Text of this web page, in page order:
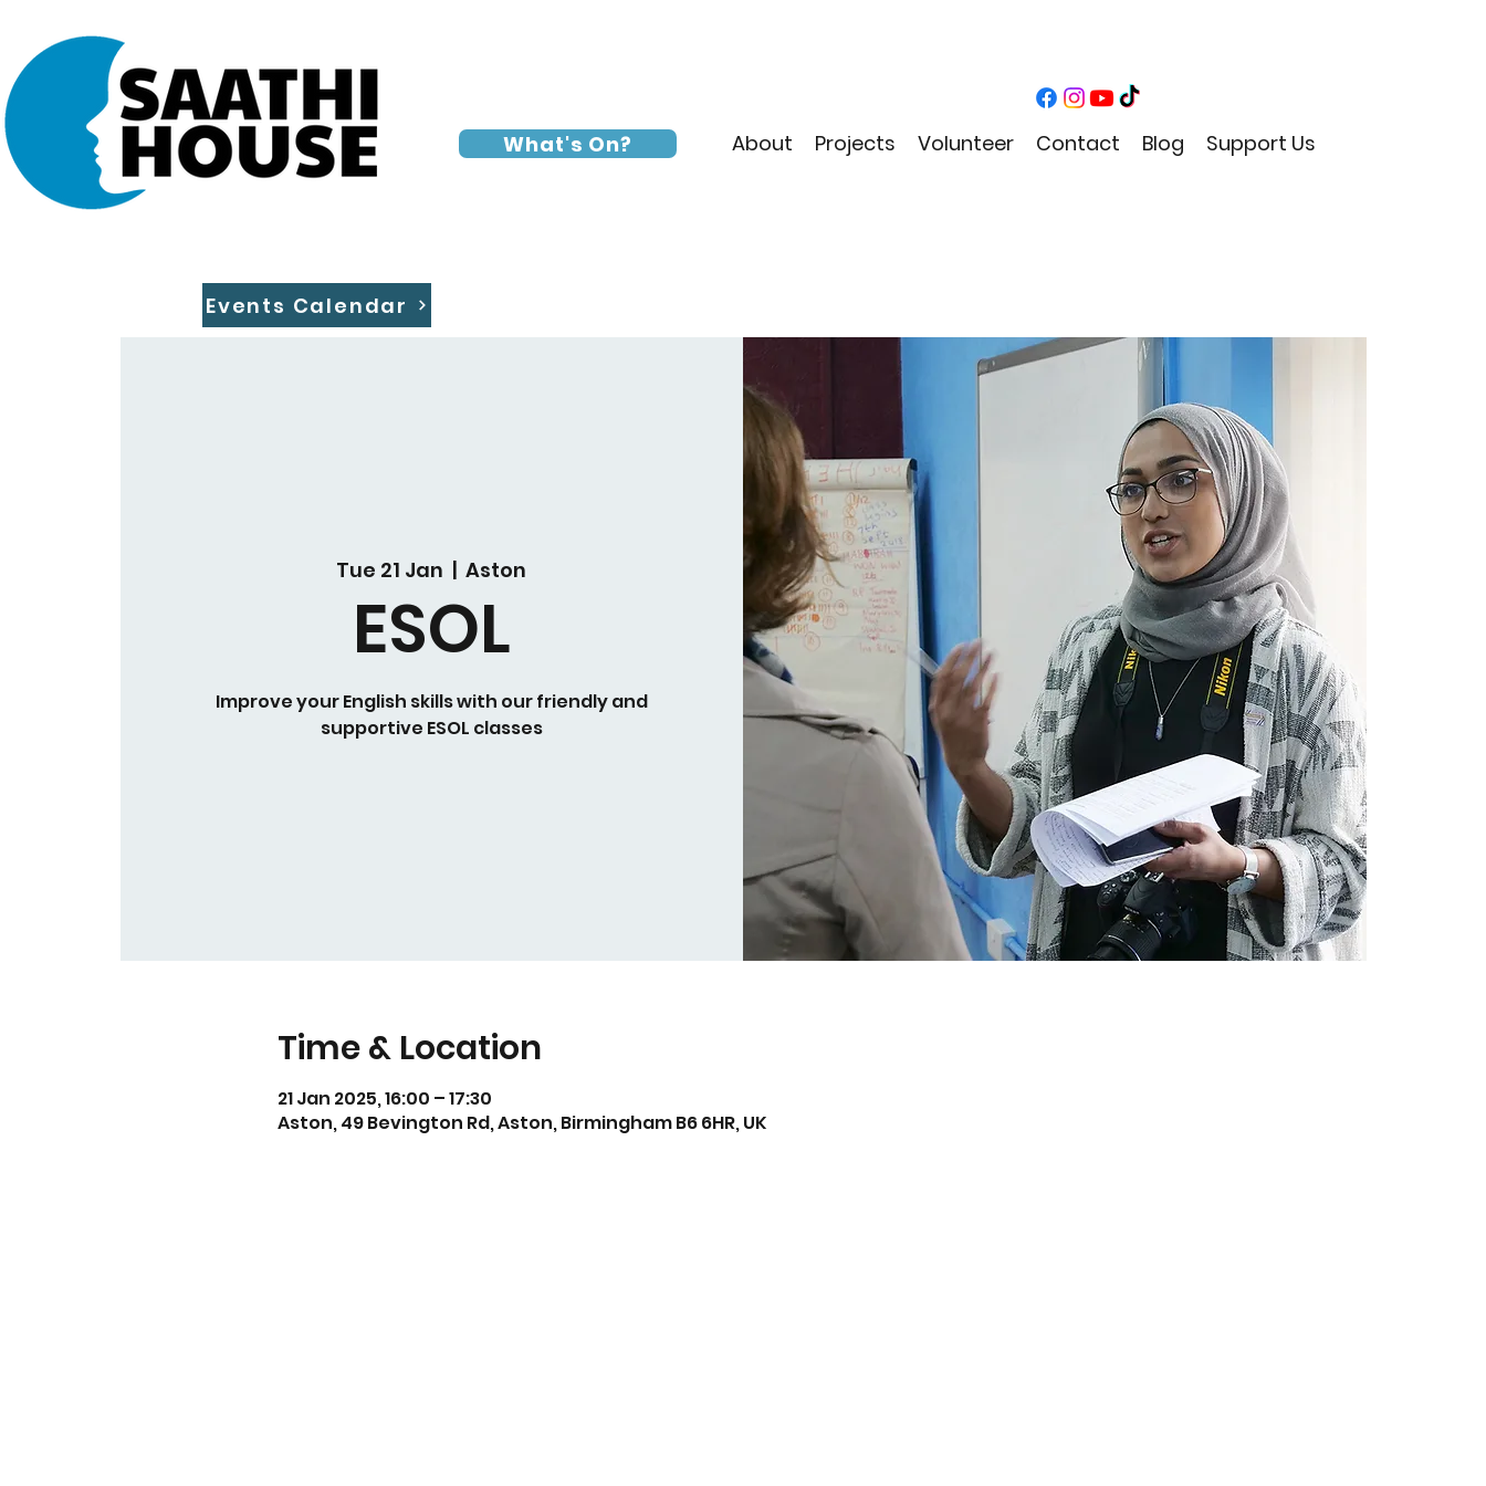
About Projects Volunteer Contact Blog Support Us
What's On?
Events Calendar
Tue 21 Jan
  |
Aston
ESOL
Improve your English skills with our friendly and
supportive ESOL classes
Time & Location
21 Jan 2025, 16:00 – 17:30
Aston, 49 Bevington Rd, Aston, Birmingham B6 6HR, UK